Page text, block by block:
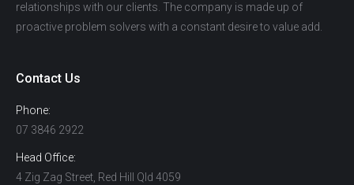
relationships with our clients. The company is made up of
proactive problem solvers with a constant desire to value add.
Contact Us
Phone:
07 3846 2922
Head Office:
4 Zig Zag Street, Red Hill Qld 4059